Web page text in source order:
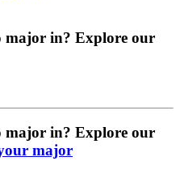
major in? Explore our
major in? Explore our
major